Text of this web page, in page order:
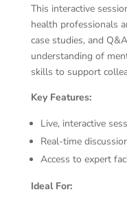
This interactive
health professionals
case studies, and
understanding of
skills to support
Key Features:
Live, interactive
Real-time
Access to expert
Ideal For: